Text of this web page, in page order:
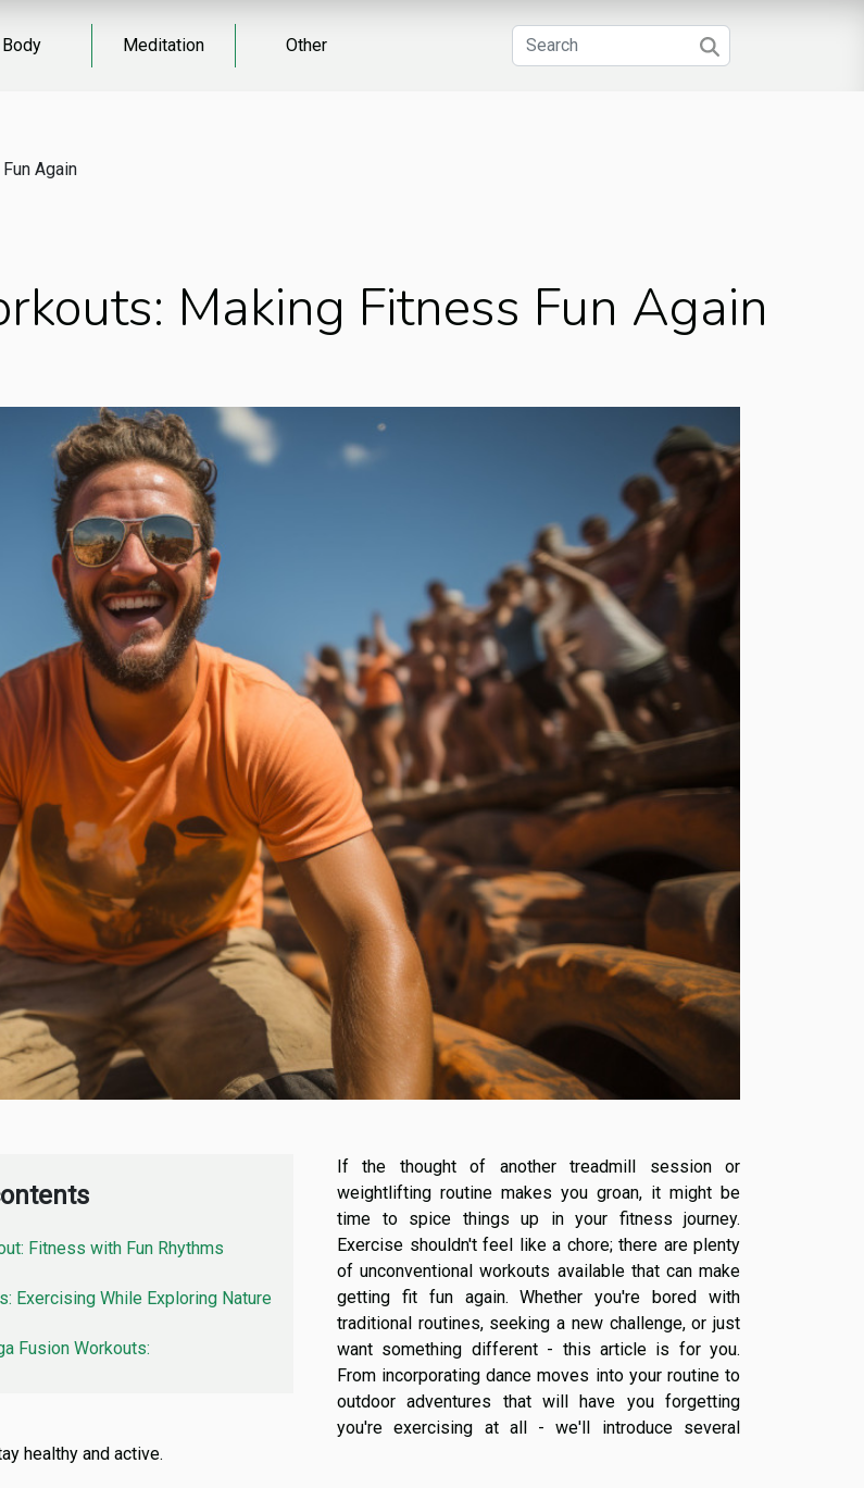
Body Meditation Other
Again
Making Fitness Fun Again
Fitness with Fun Rhythms
Exercising While Exploring Nature
Fusion Workouts:
If the thought of another treadmill session or
weightlifting routine makes you groan, it might be
time to spice things up in your fitness journey.
Exercise shouldn't feel like a chore; there are plenty
of unconventional workouts available that can make
getting fit fun again. Whether you're bored with
traditional routines, seeking a new challenge, or just
want something different - this article is for you.
From incorporating dance moves into your routine to
outdoor adventures that will have you forgetting
you're exercising at all - we'll introduce several
healthy and active.